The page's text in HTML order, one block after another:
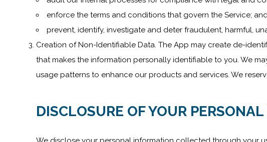
enforce the terms and conditions that govern the Service;
prevent, identify, investigate and deter fraudulent, harmful,
Creation of Non-Identifiable Data. The App may create de-
that makes the information personally identifiable to you. We
usage patterns to enhance our products and services. We
DISCLOSURE OF YOUR